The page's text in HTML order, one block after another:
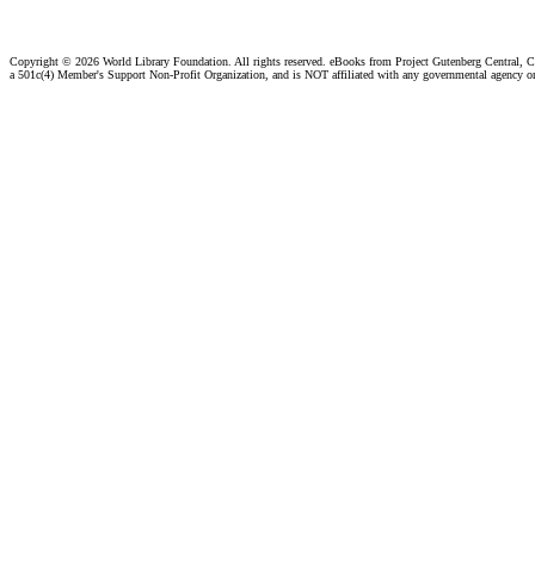
Copyright © 2026 World Library Foundation. All rights reserved. eBooks from Project Gutenberg Central,
a 501c(4) Member's Support Non-Profit Organization, and is NOT affiliated with any governmental agency